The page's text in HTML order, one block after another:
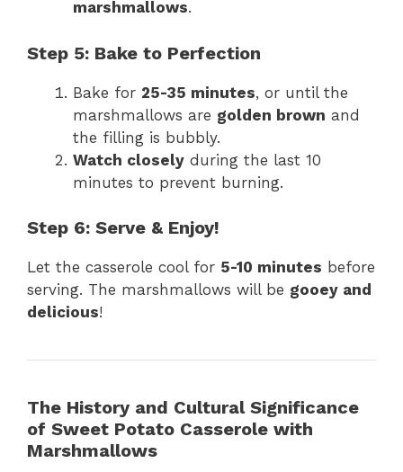
marshmallows.
Step 5: Bake to Perfection
Bake for 25-35 minutes, or until the
marshmallows are golden brown and
the filling is bubbly.
Watch closely during the last 10
minutes to prevent burning.
Step 6: Serve & Enjoy!
Let the casserole cool for 5-10 minutes before
serving. The marshmallows will be gooey and
delicious!
The History and Cultural Significance
of Sweet Potato Casserole with
Marshmallows